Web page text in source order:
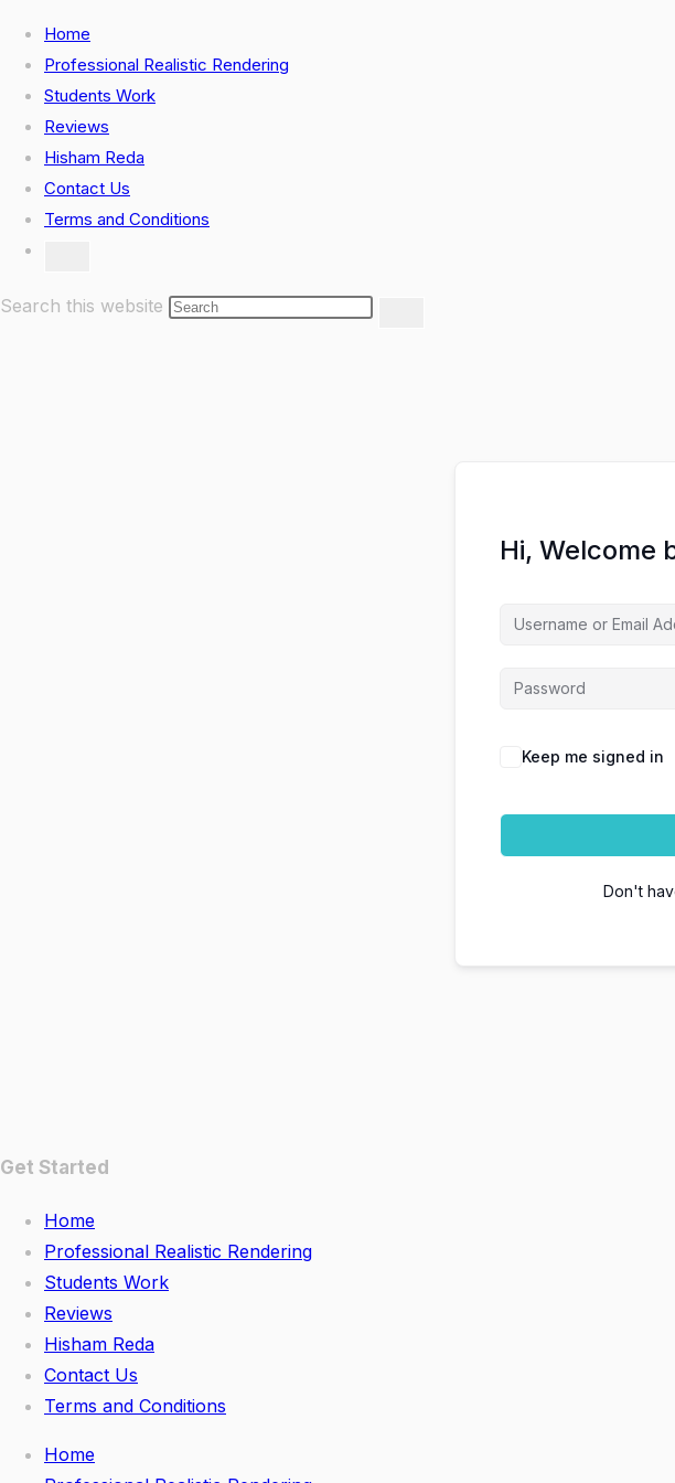
Skip
content
Home
Professional Realistic Rendering
Students Work
Reviews
Hisham Reda
Contact Us
Terms and Conditions
search
Search this website
Hi, Welcome
Keep me signed in
Don't
Get Started
Home
Professional Realistic Rendering
Students Work
Reviews
Hisham Reda
Contact Us
Terms and Conditions
Home